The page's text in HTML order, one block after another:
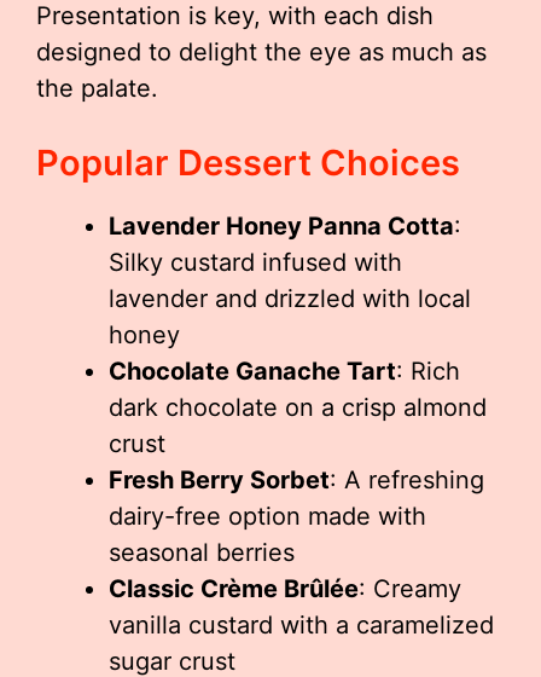
Presentation is key, with each dish
designed to delight the eye as much as
the palate.
Popular Dessert Choices
Lavender Honey Panna Cotta:
Silky custard infused with
lavender and drizzled with local
honey
Chocolate Ganache Tart: Rich
dark chocolate on a crisp almond
crust
Fresh Berry Sorbet: A refreshing
dairy-free option made with
seasonal berries
Classic Crème Brûlée: Creamy
vanilla custard with a caramelized
sugar crust